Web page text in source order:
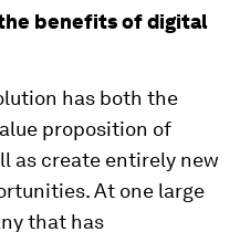
the benefits of digital
has both the
proposition of
as create entirely new
At one large
that has